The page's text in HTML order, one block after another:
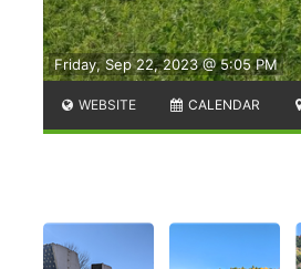
Friday, Sep 22, 2023 @ 5:05 PM
WEBSITE CALENDAR